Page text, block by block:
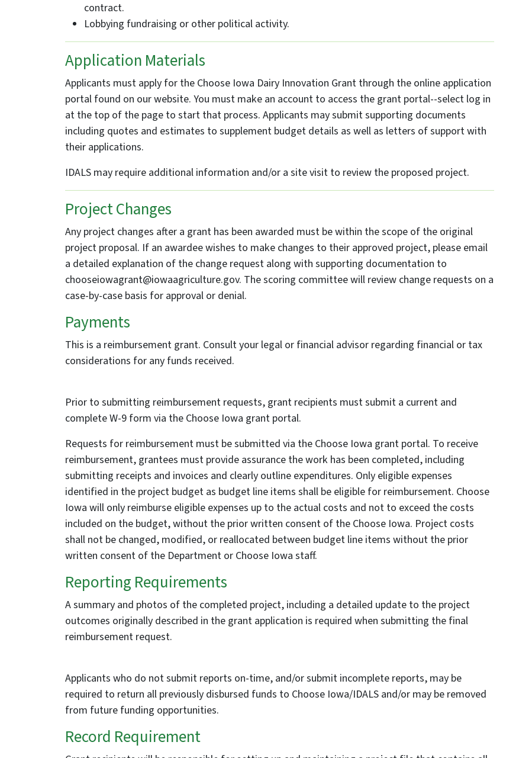
contract.
Lobbying fundraising or other political activity.
Application Materials
Applicants must apply for the Choose Iowa Dairy Innovation Grant through the online application
portal found on our website. You must make an account to access the grant portal--select log in
at the top of the page to start that process. Applicants may submit supporting documents
including quotes and estimates to supplement budget details as well as letters of support with
their applications.
IDALS may require additional information and/or a site visit to review the proposed project.
Project Changes
Any project changes after a grant has been awarded must be within the scope of the original
project proposal. If an awardee wishes to make changes to their approved project, please email
a detailed explanation of the change request along with supporting documentation to
chooseiowagrant@iowaagriculture.gov. The scoring committee will review change requests on a
case-by-case basis for approval or denial.
Payments
This is a reimbursement grant. Consult your legal or financial advisor regarding financial or tax
considerations for any funds received.
Prior to submitting reimbursement requests, grant recipients must submit a current and
complete W-9 form via the Choose Iowa grant portal.
Requests for reimbursement must be submitted via the Choose Iowa grant portal. To receive
reimbursement, grantees must provide assurance the work has been completed, including
submitting receipts and invoices and clearly outline expenditures. Only eligible expenses
identified in the project budget as budget line items shall be eligible for reimbursement. Choose
Iowa will only reimburse eligible expenses up to the actual costs and not to exceed the costs
included on the budget, without the prior written consent of the Choose Iowa. Project costs
shall not be changed, modified, or reallocated between budget line items without the prior
written consent of the Department or Choose Iowa staff.
Reporting Requirements
A summary and photos of the completed project, including a detailed update to the project
outcomes originally described in the grant application is required when submitting the final
reimbursement request.
Applicants who do not submit reports on-time, and/or submit incomplete reports, may be
required to return all previously disbursed funds to Choose Iowa/IDALS and/or may be removed
from future funding opportunities.
Record Requirement